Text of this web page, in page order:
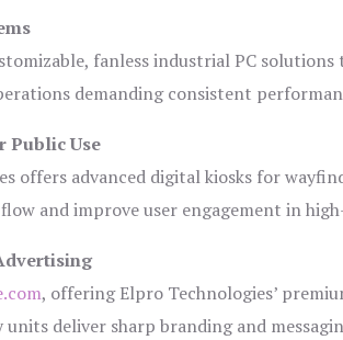
fanless industrial PC
demanding consistent
Public Use
offers advanced digital kiosks for
and improve user engagement in
, offering Elpro Technologies’
deliver sharp branding and